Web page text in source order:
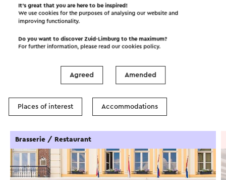
In the area
Places of interest Accommodations
Brasserie / Restaurant
It’s great that you are here to be inspired!
We use cookies for the purposes of analysing our website and
improving functionality.
Do you want to discover Zuid-Limburg to the maximum?
For further information, please read ourcookies policy.
Agreed Amended